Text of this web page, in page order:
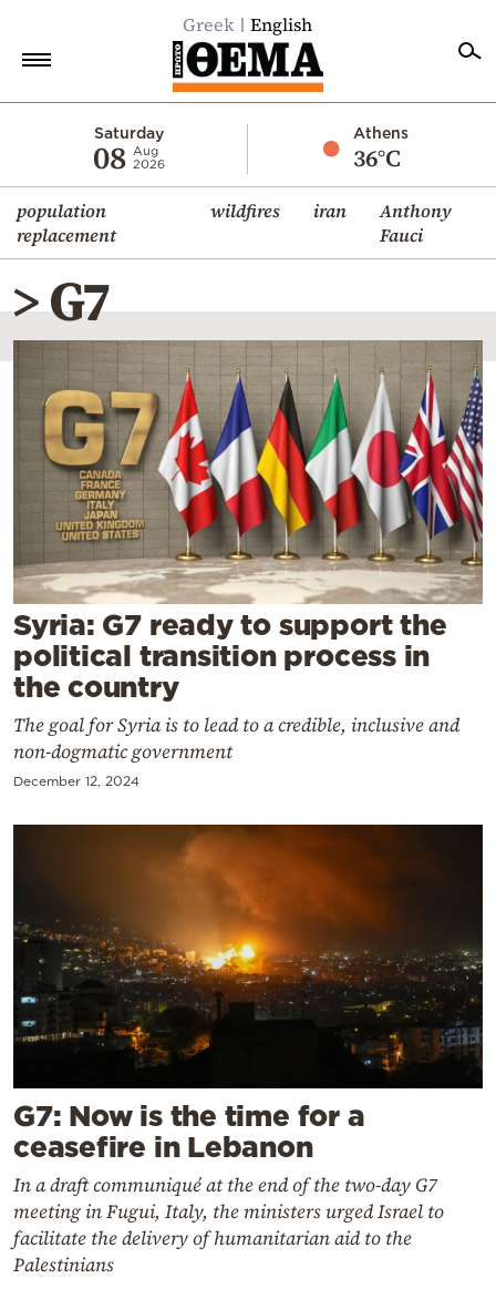
Greek English
Saturday
08 Aug
2026
Athens
36°C
population
replacement
wildfires iran
Anthony
Fauci
Economy
World
Diaspora
Lifestyle
Travel
Culture
Sports
Mediterranean
Cooking
Weather
Contact
> G7
Syria: G7 ready to support the
political transition process in
the country
The goal for Syria is to lead to a credible, inclusive and
non-dogmatic government
December 12, 2024
G7: Now is the time for a
ceasefire in Lebanon
In a draft communiqué at the end of the two-day G7
meeting in Fugui, Italy, the ministers urged Israel to
facilitate the delivery of humanitarian aid to the
Palestinians